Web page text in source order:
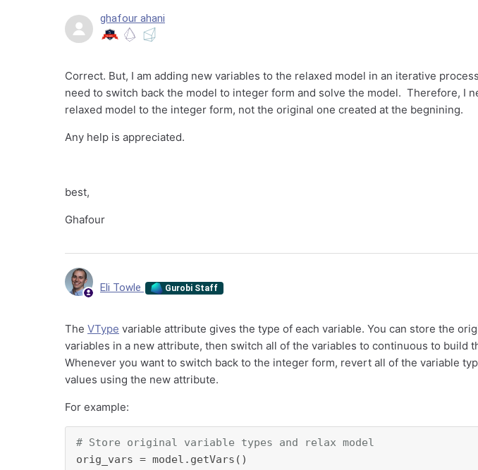
ghafour ahani
Correct. But, I am adding new variables to the relaxed model in an iterative
need to switch back the model to integer form and solve the model. Therefore, I
relaxed model to the integer form, not the original one created at the begnining.
Any help is appreciated.
best,
Ghafour
Eli Towle Gurobi Staff
The VType variable attribute gives the type of each variable. You can store the
variables in a new attribute, then switch all of the variables to continuous to build
Whenever you want to switch back to the integer form, revert all of the variable
values using the new attribute.
For example:
# Store original variable types and relax model